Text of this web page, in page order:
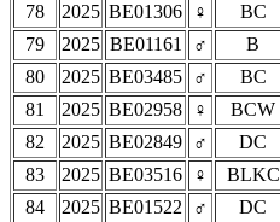
78
2025 BE01306 ♀ BC
79
2025 BE01161 ♂ B
80
2025 BE03485 ♂ BC
81
2025 BE02958 ♀ BCW
82
2025 BE02849 ♂ DC
83
2025 BE03516 ♀ BLKC
84
2025 BE01522 ♂ DC